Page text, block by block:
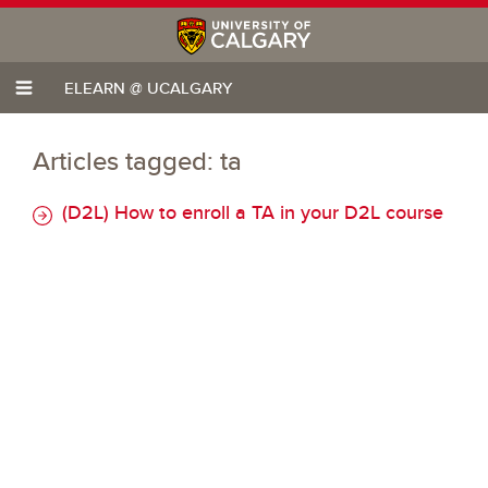
ELEARN @ UCALGARY
Articles tagged: ta
(D2L) How to enroll a TA in your D2L course